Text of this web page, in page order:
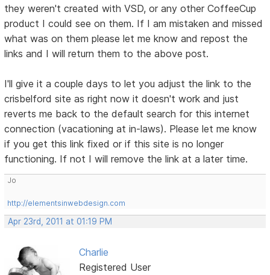
they weren't created with VSD, or any other CoffeeCup
product I could see on them. If I am mistaken and missed
what was on them please let me know and repost the
links and I will return them to the above post.
I'll give it a couple days to let you adjust the link to the
crisbelford site as right now it doesn't work and just
reverts me back to the default search for this internet
connection (vacationing at in-laws). Please let me know
if you get this link fixed or if this site is no longer
functioning. If not I will remove the link at a later time.
Jo
http://elementsinwebdesign.com
Apr 23rd, 2011 at 01:19 PM
Charlie
Registered User